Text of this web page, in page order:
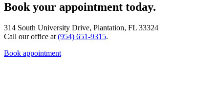
Book your appointment today.
314 South University Drive, Plantation, FL 33324
Call our office at (954) 651-9315.
Book appointment